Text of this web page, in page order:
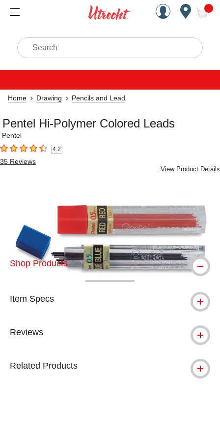
Handcrafted Est. 1949
Search
Home Drawing Pencils and Lead
Pentel Hi-Polymer Colored Leads
Pentel
4.2 out of 5 stars4.2
35 Reviews
View Product Details
Carousel with3 slides.
Shop Products
Item Specs
Reviews
Related Products